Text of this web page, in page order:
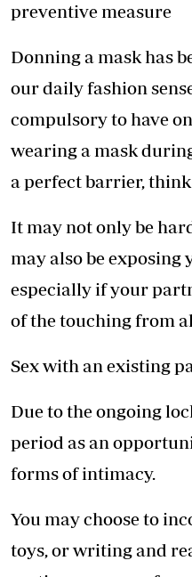
preventive measure
Donning a mask has
our daily fashion
compulsory to have
wearing a mask
a perfect barrier,
It may not only be
may also be exposing
especially if your
of the touching from
Sex with an existing
Due to the ongoing
period as an
forms of intimacy.
You may choose to
toys, or writing and